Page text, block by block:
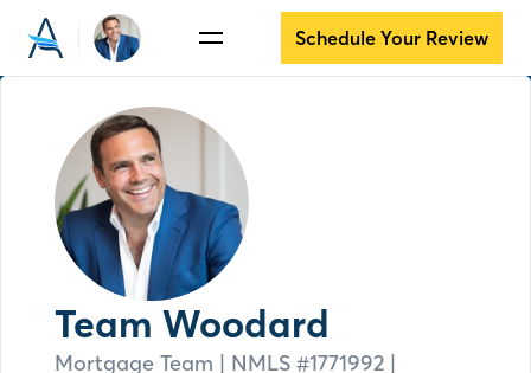
Schedule Your Review
Team Woodard
Mortgage Team | NMLS #1771992 |